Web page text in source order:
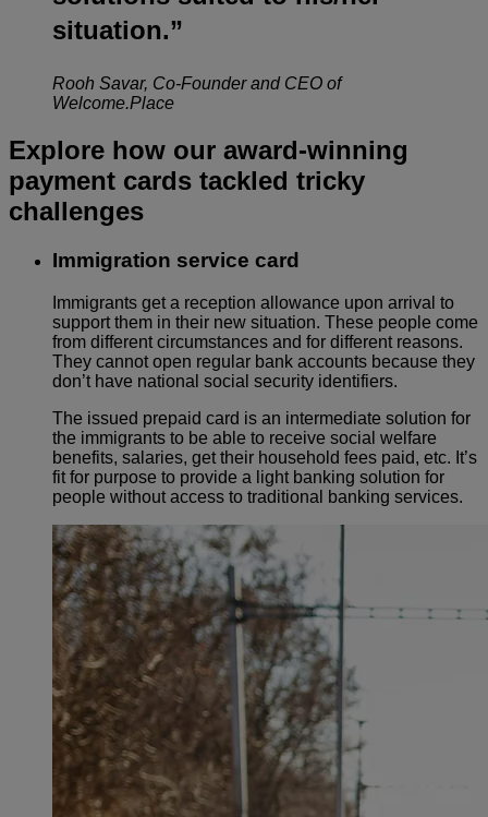
situation.”
Rooh Savar, Co-Founder and CEO of
Welcome.Place
Explore how our award-winning
payment cards tackled tricky
challenges
Immigration service card
Immigrants get a reception allowance upon arrival to
support them in their new situation. These people come
from different circumstances and for different reasons.
They cannot open regular bank accounts because they
don’t have national social security identifiers.
The issued prepaid card is an intermediate solution for
the immigrants to be able to receive social welfare
benefits, salaries, get their household fees paid, etc. It’s
fit for purpose to provide a light banking solution for
people without access to traditional banking services.